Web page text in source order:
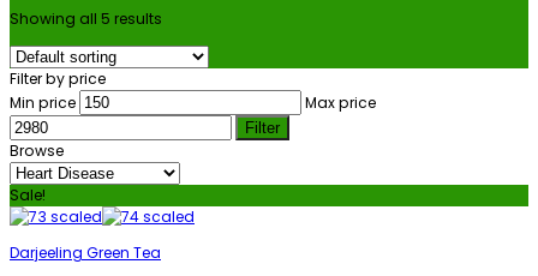
Showing all 5 results
Filter by price
Min price
Max price
Filter
Browse
Sale!
Darjeeling Green Tea